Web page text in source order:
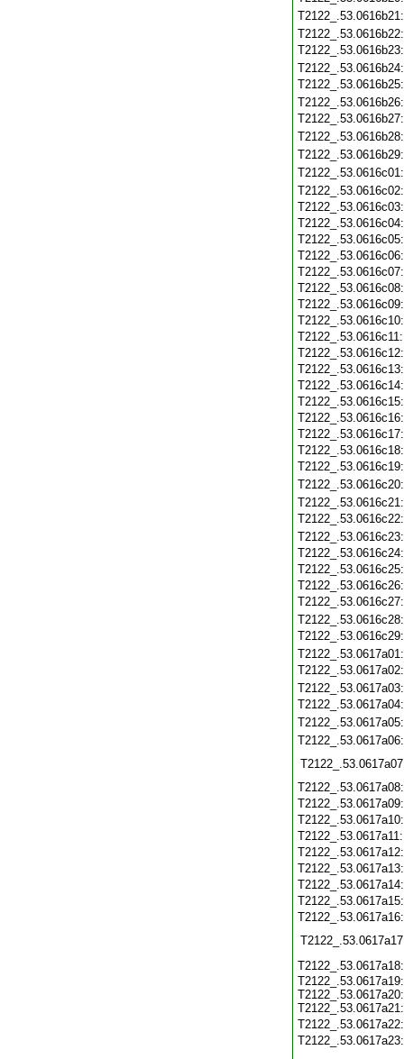
T2122_.53.0617a19:
T2122_.53.0617a20:
T2122_.53.0617a21: